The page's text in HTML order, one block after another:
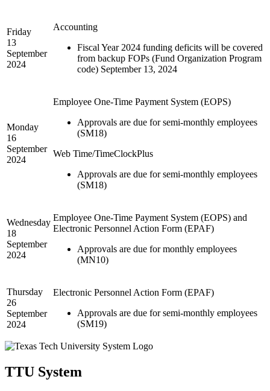
Friday
13
September
2024
Accounting
Fiscal Year 2024 funding deficits will be covered
from backup FOPs (Fund Organization Program
code) September 13, 2024
Monday
16
September
2024
Employee One-Time Payment System (EOPS)
Approvals are due for semi-monthly employees
(SM18)
Web Time/TimeClockPlus
Approvals are due for semi-monthly employees
(SM18)
Wednesday
18
September
2024
Employee One-Time Payment System (EOPS) and
Electronic Personnel Action Form (EPAF)
Approvals are due for monthly employees
(MN10)
Thursday
26
September
2024
Electronic Personnel Action Form (EPAF)
Approvals are due for semi-monthly employees
(SM19)
TTU System